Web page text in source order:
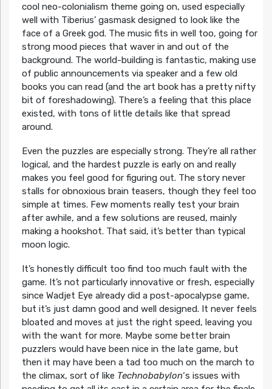
cool neo-colonialism theme going on, used especially
well with Tiberius’ gasmask designed to look like the
face of a Greek god. The music fits in well too, going for
strong mood pieces that waver in and out of the
background. The world-building is fantastic, making use
of public announcements via speaker and a few old
books you can read (and the art book has a pretty nifty
bit of foreshadowing). There’s a feeling that this place
existed, with tons of little details like that spread
around.
Even the puzzles are especially strong. They’re all rather
logical, and the hardest puzzle is early on and really
makes you feel good for figuring out. The story never
stalls for obnoxious brain teasers, though they feel too
simple at times. Few moments really test your brain
after awhile, and a few solutions are reused, mainly
making a hookshot. That said, it’s better than typical
moon logic.
It’s honestly difficult too find too much fault with the
game. It’s not particularly innovative or fresh, especially
since Wadjet Eye already did a post-apocalypse game,
but it’s just damn good and well designed. It never feels
bloated and moves at just the right speed, leaving you
with the want for more. Maybe some better brain
puzzlers would have been nice in the late game, but
then it may have been a tad too much on the march to
the climax, sort of like Technobabylon‘s issues with